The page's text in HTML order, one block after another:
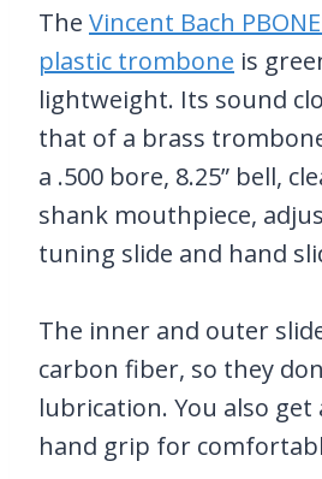
The Vincent Bach
plastic trombone is
lightweight. Its sound
that of a brass
a .500 bore, 8.25” bell,
shank mouthpiece,
tuning slide and hand
The inner and outer
carbon fiber, so they
lubrication. You also
hand grip for